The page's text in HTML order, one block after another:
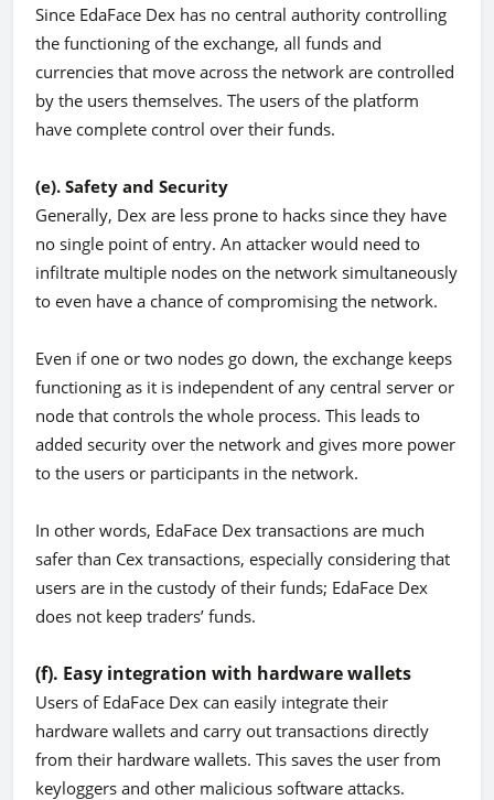
Since EdaFace Dex has no central authority controlling
the functioning of the exchange, all funds and
currencies that move across the network are controlled
by the users themselves. The users of the platform
have complete control over their funds.
(e). Safety and Security
Generally, Dex are less prone to hacks since they have
no single point of entry. An attacker would need to
infiltrate multiple nodes on the network simultaneously
to even have a chance of compromising the network.
Even if one or two nodes go down, the exchange keeps
functioning as it is independent of any central server or
node that controls the whole process. This leads to
added security over the network and gives more power
to the users or participants in the network.
In other words, EdaFace Dex transactions are much
safer than Cex transactions, especially considering that
users are in the custody of their funds; EdaFace Dex
does not keep traders’ funds.
(f). Easy integration with hardware wallets
Users of EdaFace Dex can easily integrate their
hardware wallets and carry out transactions directly
from their hardware wallets. This saves the user from
keyloggers and other malicious software attacks.